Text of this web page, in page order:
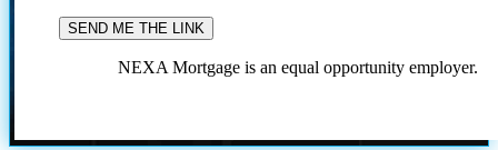
NEXA Mortgage is an equal opportunity employer.